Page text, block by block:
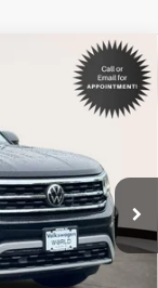
Ext.
$28,595
$999